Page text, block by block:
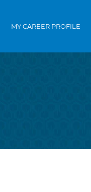
MY CAREER PROFILE